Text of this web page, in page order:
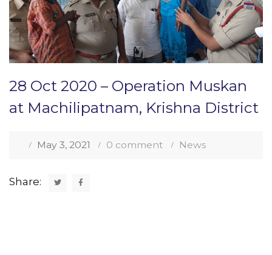
28 Oct 2020 – Operation Muskan
at Machilipatnam, Krishna District
May 3, 2021 0 comment News
Share: